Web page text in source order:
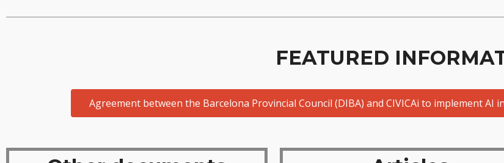
FEATURED
Agreement between the Barcelona Provincial Council (DIBA) and CIVICAi to implement